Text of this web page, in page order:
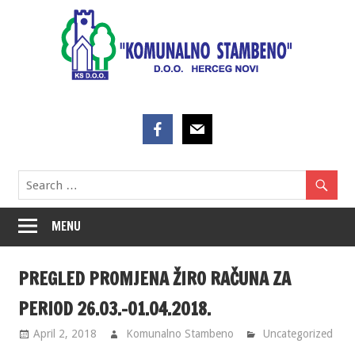
MENU
PREGLED PROMJENA ŽIRO RAČUNA ZA
PERIOD 26.03.-01.04.2018.
April 2, 2018 Komunalno Stambeno Uncategorized